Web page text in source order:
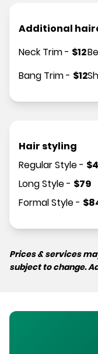
Additional
Neck Trim- $12
Bang Trim- $12
Hair styling
Regular Style- $
Long Style- $79
Formal Style- $
Prices & services
subject to change.